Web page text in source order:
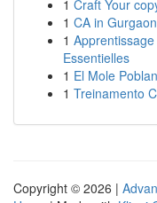
1 Craft Your
1 CA in
1
Essentielles
1 El Mole
1 Treinamento
Copyright © 2026 |